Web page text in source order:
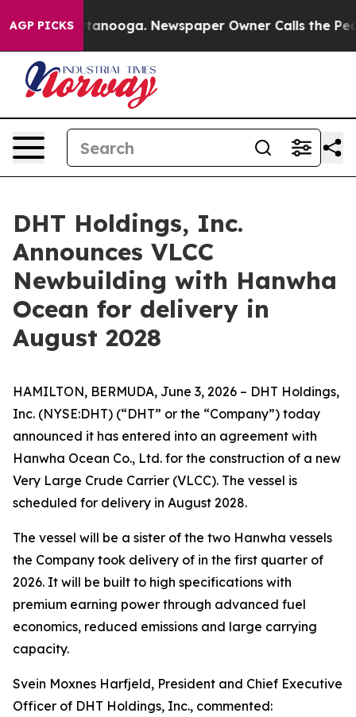
AGP PICKS
in Chattanooga. Newspaper Owner Calls the
DHT Holdings, Inc.
Announces VLCC
Newbuilding with Hanwha
Ocean for delivery in
August 2028
HAMILTON, BERMUDA, June 3, 2026 – DHT Holdings,
Inc. (NYSE:DHT) (“DHT” or the “Company”) today
announced it has entered into an agreement with
Hanwha Ocean Co., Ltd. for the construction of a new
Very Large Crude Carrier (VLCC). The vessel is
scheduled for delivery in August 2028.
The vessel will be a sister of the two Hanwha vessels
the Company took delivery of in the first quarter of
2026. It will be built to high specifications with
premium earning power through advanced fuel
economics, reduced emissions and large carrying
capacity.
Svein Moxnes Harfjeld, President and Chief Executive
Officer of DHT Holdings, Inc., commented: